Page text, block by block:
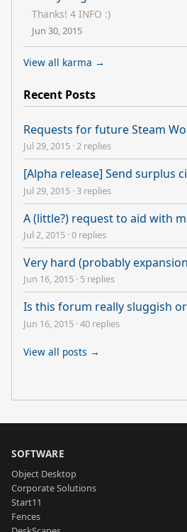
Thanks! 4 INFO :)
Jun 30, 2015
View all karma →
Recent Posts
Requests for future Steam
Jul 29, 2015 ·2 replies
[Alpha release] Send surplus
Jul 29, 2015 · 3 replies
A (little?) request to aid with
Jul 2, 2015 ·0 replies
Very hard (probably
Jun 16, 2015 · 5 replies
Is this forum really sluggish
Jun 16, 2015 ·40 replies
View all posts →
SOFTWARE
Object Desktop
Corporate Solutions
Start11
Fences